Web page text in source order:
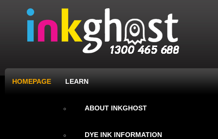
HOMEPAGE LEARN
ABOUT INKGHOST
DYE INK INFORMATION